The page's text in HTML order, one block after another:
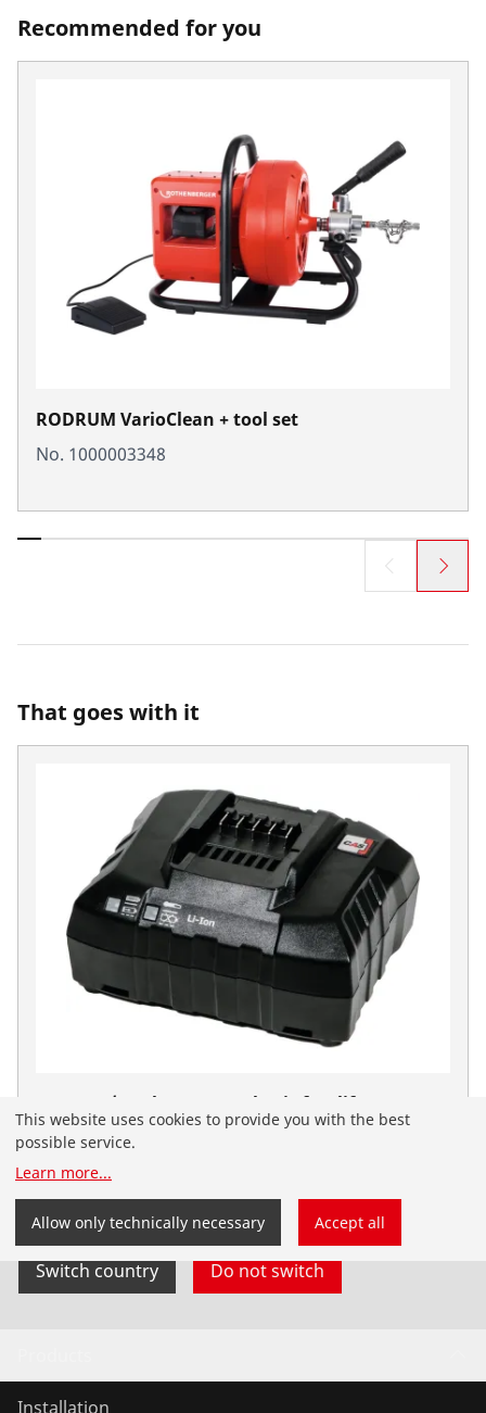
Recommended for you
RODRUM VarioClean + tool set
No. 1000003348
That goes with it
RO BC14/36 Charger EU - basic facelift
No. 1300004062
You have landed on the English-speaking
your country and language yourself.
Switch country Do not switch
Installation
This website uses cookies to provide you with the best
possible service.
Learn more...
Allow only technically necessary Accept all